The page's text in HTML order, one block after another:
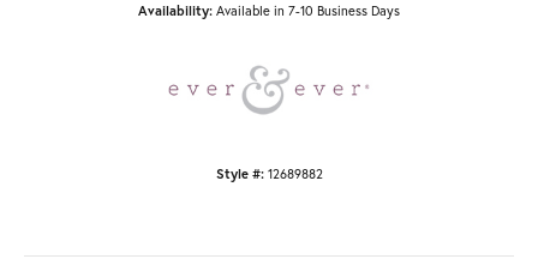
Availability: Available in 7-10 Business Days
Style #: 12689882